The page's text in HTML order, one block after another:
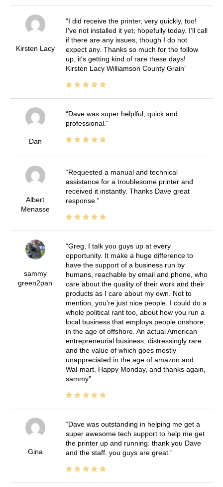
Kirsten Lacy
I did receive the printer, very quickly, too!
I've not installed it yet, hopefully today. I'll call
if there are any issues, though I do not
expect any. Thanks so much for the follow
up, it's getting kind of rare these days!
Kirsten Lacy Williamson County Grain
Dan
Dave was super helplful, quick and
professional.
Albert
Menasse
Requested a manual and technical
assistance for a troublesome printer and
received it instantly. Thanks Dave great
response.
sammy
green2pan
Greg, I talk you guys up at every
opportunity. It make a huge difference to
have the support of a business run by
humans, reachable by email and phone, who
care about the quality of their work and their
products as I care about my own. Not to
mention, you're just nice people. I could do a
whole political rant too, about how you run a
local business that employs people onshore,
in the age of offshore. An actual American
entrepreneurial business, distressingly rare
and the value of which goes mostly
unappreciated in the age of amazon and
Wal-mart. Happy Monday, and thanks again,
sammy
Gina
Dave was outstanding in helping me get a
super awesome tech support to help me get
the printer up and running. thank you Dave
and the staff. you guys are great.